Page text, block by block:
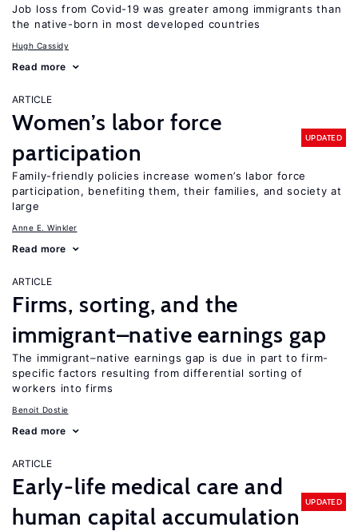
Job loss from Covid-19 was greater among immigrants than
the native-born in most developed countries
Hugh Cassidy
Read more
ARTICLE
Women’s labor force
participation
UPDATED
Family-friendly policies increase women’s labor force
participation, benefiting them, their families, and society at
large
Anne E. Winkler
Read more
ARTICLE
Firms, sorting, and the
immigrant–native earnings gap
The immigrant–native earnings gap is due in part to firm-
specific factors resulting from differential sorting of
workers into firms
Benoit Dostie
Read more
ARTICLE
Early-life medical care and
human capital accumulation
UPDATED